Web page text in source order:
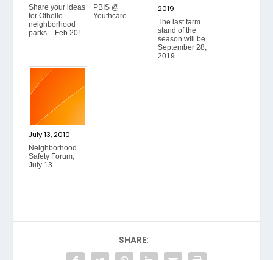
Share your ideas
for Othello
neighborhood
parks – Feb 20!
PBIS @
Youthcare
2019
The last farm
stand of the
season will be
September 28,
2019
July 13, 2010
Neighborhood
Safety Forum,
July 13
SHARE: